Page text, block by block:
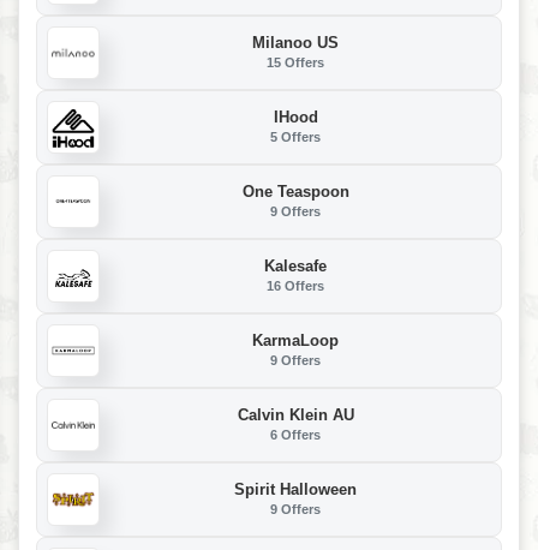
Milanoo US
15 Offers
IHood
5 Offers
One Teaspoon
9 Offers
Kalesafe
16 Offers
KarmaLoop
9 Offers
Calvin Klein AU
6 Offers
Spirit Halloween
9 Offers